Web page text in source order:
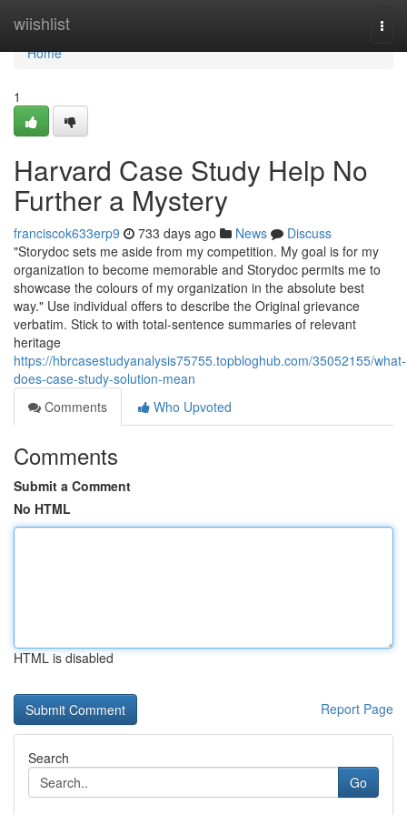
wiishlist
Home
Home
1
Harvard Case Study Help No
Further a Mystery
franciscok633erp9 733 days ago News
Discuss
"Storydoc sets me aside from my competition. My goal is for my
organization to become memorable and Storydoc permits me to
showcase the colours of my organization in the absolute best
way." Use individual offers to describe the Original grievance
verbatim. Stick to with total-sentence summaries of relevant
heritage
https://hbrcasestudyanalysis75755.topbloghub.com/35052155/what-
does-case-study-solution-mean
Comments
Who Upvoted
Comments
Submit a Comment
No HTML
HTML is disabled
Report Page
Search
Go